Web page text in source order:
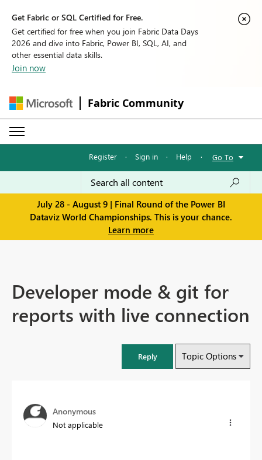
Get Fabric or SQL Certified for Free.
Get certified for free when you join Fabric Data Days
2026 and dive into Fabric, Power BI, SQL, AI, and
other essential data skills.
Join now
Fabric Community
Register · Sign in · Help · Go To
July 28 - August 9 | Final Round of the Power BI
Dataviz World Championships. This is your chance.
Learn more
Developer mode & git for
reports with live connection
Reply Topic Options
Anonymous
Not applicable